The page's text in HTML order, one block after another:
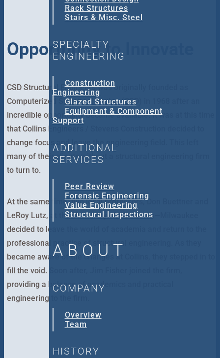
Rack Structures
Stairs & Misc. Steel
SPECIALTY
ENGINEERING
Construction
Engineering
Glazed Structures
Equipment & Component
Support
ADDITIONAL
SERVICES
Peer Review
Forensic Engineering
Value Engineering
Structural Inspections
ABOUT
COMPANY
Overview
Team
HISTORY
Opportunity to Innovate
CSD Structural Engineers was originally founded as
Computerized Structural Design (CSD) in 1968 after an
incredible opportunity became available. It was at this time
that Collins Engineers / Stevens Construction decided to
change focus and leave the engineering field. This left
many of their clients without a structural engineering firm
to turn to.
At the same time, two local professors, Don Buettner and
LeRoy Lutz, at the University of Wisconsin—Milwaukee
decided to leave the world of academia and return to the
professional practice of structural engineering. As they
became aware of the changes at Collins, they stepped in to
fill the void. Soon after, Jim Fisher joined the firm,
providing a balance of academics and practical
engineering to the firm.